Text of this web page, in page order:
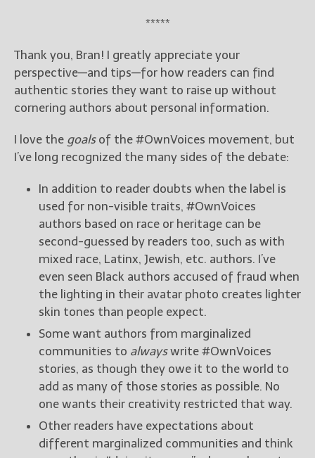
*****
Thank you, Bran! I greatly appreciate your
perspective—and tips—for how readers can find
authentic stories they want to raise up without
cornering authors about personal information.
I love the goalsof the #OwnVoices movement, but
I’ve long recognized the many sides of the debate:
In addition to reader doubts when the label is
used for non-visible traits, #OwnVoices
authors based on race or heritage can be
second-guessed by readers too, such as with
mixed race, Latinx, Jewish, etc. authors. I’ve
even seen Black authors accused of fraud when
the lighting in their avatar photo creates lighter
skin tones than people expect.
Some want authors from marginalized
communities to alwayswrite #OwnVoices
stories, as though they owe it to the world to
add as many of those stories as possible. No
one wants their creativity restricted that way.
Other readers have expectations about
different marginalized communities and think